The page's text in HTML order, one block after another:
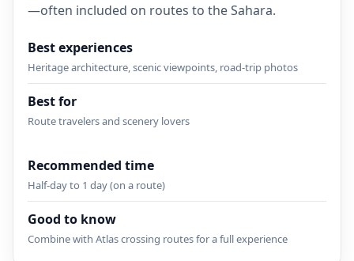
—often included on routes to the Sahara.
Best experiences
Heritage architecture, scenic viewpoints, road-trip photos
Best for
Route travelers and scenery lovers
Recommended time
Half-day to 1 day (on a route)
Good to know
Combine with Atlas crossing routes for a full experience